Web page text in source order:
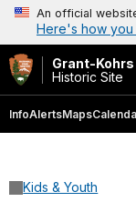
An official
Here's how
Grant-Kohrs
Historic Site
InfoAlertsMaps
Kids & Youth